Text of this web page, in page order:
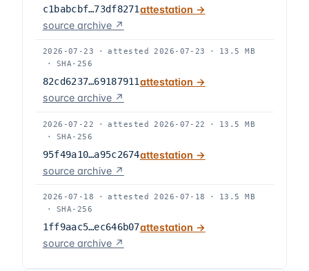
c1babcbf…73df8271attestation →
source archive ↗
2026-07-23 · attested2026-07-23 ·
13.5 MB
·
SHA-256
82cd6237…69187911attestation →
source archive ↗
2026-07-22 · attested2026-07-22 ·
13.5 MB
·
SHA-256
95f49a10…a95c2674attestation →
source archive ↗
2026-07-18 · attested2026-07-18 ·
13.5 MB
·
SHA-256
1ff9aac5…ec646b07attestation →
source archive ↗